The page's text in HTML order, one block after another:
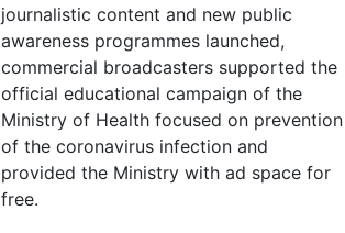
journalistic content and new public
awareness programmes launched,
commercial broadcasters supported the
official educational campaign of the
Ministry of Health focused on prevention
of the coronavirus infection and
provided the Ministry with ad space for
free.